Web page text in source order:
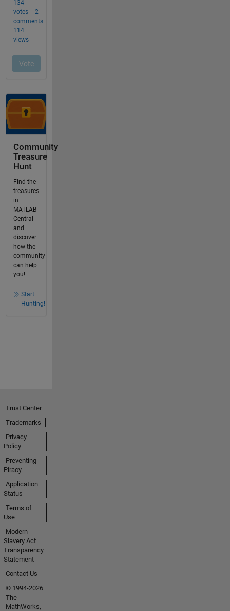
Community
Treasure
Hunt
Find the
treasures
in
MATLAB
Central
and
discover
how the
community
can help
you!
Start
Hunting!
Trust Center
Trademarks
Privacy
Policy
Preventing
Piracy
Application
Status
Terms of
Use
Modern
Slavery Act
Transparency
Statement
Contact Us
© 1994-2026
The
MathWorks,